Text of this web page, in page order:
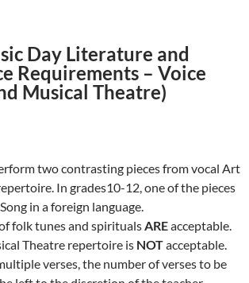
Day Literature and
Requirements – Voice
Musical Theatre)
two contrasting pieces from vocal Art
In grades10-12, one of the pieces
in a foreign language.
folk tunes and spiritualsAREacceptable.
Theatre repertoire is NOTacceptable.
verses, the number of verses to be